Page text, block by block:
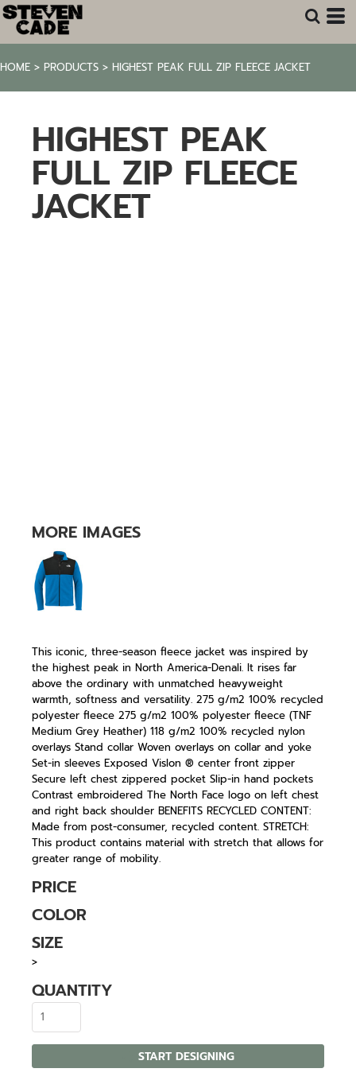
HOME > PRODUCTS > HIGHEST PEAK FULL ZIP FLEECE JACKET
HIGHEST PEAK
FULL ZIP FLEECE
JACKET
MORE IMAGES
This iconic, three-season fleece jacket was inspired by
the highest peak in North America-Denali. It rises far
above the ordinary with unmatched heavyweight
warmth, softness and versatility. 275 g/m2 100% recycled
polyester fleece 275 g/m2 100% polyester fleece (TNF
Medium Grey Heather) 118 g/m2 100% recycled nylon
overlays Stand collar Woven overlays on collar and yoke
Set-in sleeves Exposed Vislon ® center front zipper
Secure left chest zippered pocket Slip-in hand pockets
Contrast embroidered The North Face logo on left chest
and right back shoulder BENEFITS RECYCLED CONTENT:
Made from post-consumer, recycled content. STRETCH:
This product contains material with stretch that allows for
greater range of mobility.
PRICE
COLOR
SIZE
>
QUANTITY
START DESIGNING